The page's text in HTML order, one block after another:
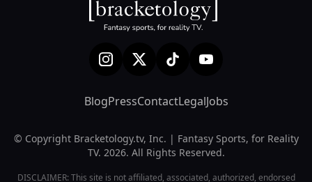
BlogPressContactLegalJobs
© Copyright Bracketology.tv, Inc. | Fantasy Sports, for Reality
TV. 2026. All Rights Reserved.
DISCLAIMER: This site is not affiliated, associated, authorized, endorsed